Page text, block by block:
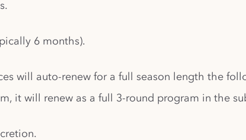
6 months).
will auto-renew for a full season length the
it will renew as a full 3-round program in the